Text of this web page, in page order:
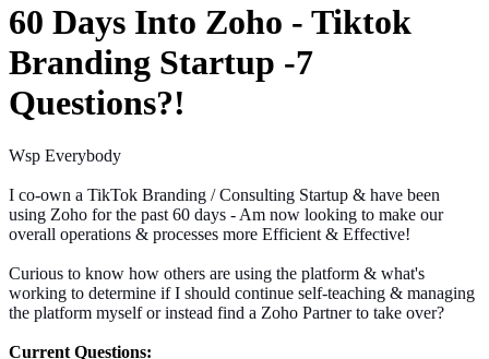
60 Days Into Zoho - Tiktok
Branding Startup -7
Questions?!
Wsp Everybody
I co-own a TikTok Branding / Consulting Startup & have been
using Zoho for the past 60 days - Am now looking to make our
overall operations & processes more Efficient & Effective!
Curious to know how others are using the platform & what's
working to determine if I should continue self-teaching & managing
the platform myself or instead find a Zoho Partner to take over?
Current Questions: